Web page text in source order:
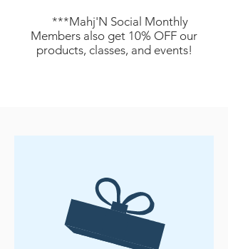
***Mahj'N Social Monthly
Members also get 10% OFF our
products, classes, and events!